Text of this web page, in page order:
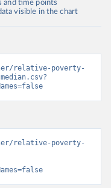
and time points
visible in the chart
relative-poverty-
relative-poverty-